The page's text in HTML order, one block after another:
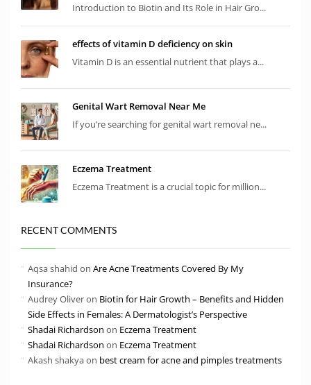
Introduction to Biotin and Its Role in Hair Gro...
effects of vitamin D deficiency on skin
Vitamin D is an essential nutrient that plays a...
Genital Wart Removal Near Me
If you’re searching for genital wart removal ne...
Eczema Treatment
Eczema Treatment is a crucial topic for million...
RECENT COMMENTS
Aqsa shahid on Are Acne Treatments Covered By My
Insurance?
Audrey Oliveron Biotin for Hair Growth – Benefits and Hidden
Side Effects in Females: A Dermatologist’s Perspective
Shadai Richardson on Eczema Treatment
Shadai Richardson on Eczema Treatment
Akash shakyaon best cream for acne and pimples treatments